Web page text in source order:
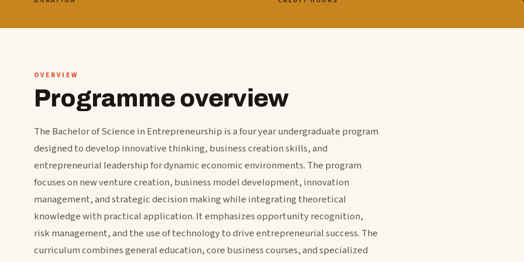
OVERVIEW
Programme overview
The Bachelor of Science in Entrepreneurship is a four year undergraduate program
designed to develop innovative thinking, business creation skills, and
entrepreneurial leadership for dynamic economic environments. The program
focuses on new venture creation, business model development, innovation
management, and strategic decision making while integrating theoretical
knowledge with practical application. It emphasizes opportunity recognition,
risk management, and the use of technology to drive entrepreneurial success. The
curriculum combines general education, core business courses, and specialized